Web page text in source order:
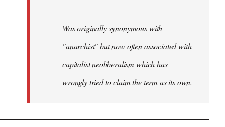
Was originally synonymous with
"anarchist" but now often associated with
capitalist neoliberalism which has
wrongly tried to claim the term as its own.